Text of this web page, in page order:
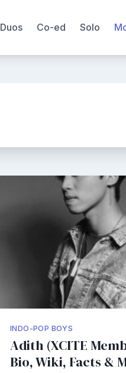
Duos Co-ed Solo
INDO-POP BOYS
Adith (XCITE
Bio, Wiki, Facts &